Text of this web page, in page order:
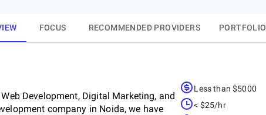
FOCUS RECOMMENDED PROVIDERS PORTFOLIO
Development, Digital Marketing, and
company in Noida, we have
Less than $5000
< $25/hr